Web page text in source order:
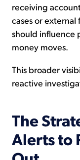
receiving
cases or
should influence
money moves.
This broader
reactive
The
Alerts to